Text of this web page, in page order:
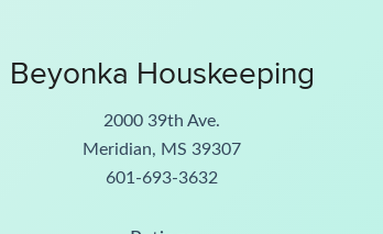
Beyonka Houskeeping
2000 39th Ave.
Meridian, MS 39307
601-693-3632